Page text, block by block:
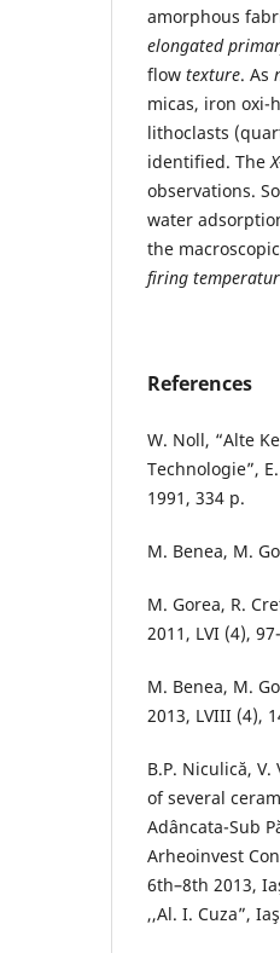
amorphous
elongated
flow texture. As
micas, iron oxi-
lithoclasts
identified. The
observations.
water
the
firing
References
W. Noll, “Alte
Technologie”,
1991, 334 p.
M. Benea, M.
M. Gorea, R.
2011, LVI (4),
M. Benea, M.
2013, LVIII (4),
B.P. Niculică,
of several
Adâncata-Sub
Arheoinvest
6th–8th 2013,
,,Al. I. Cuza”,